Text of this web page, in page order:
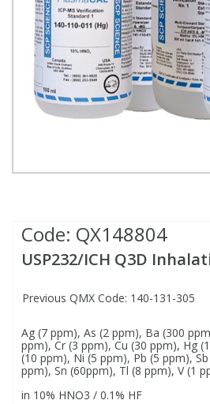
Code: QX148804
USP232/ICH Q3D
Previous QMX Code: 140-131-305
Ag (7 ppm), As (2 ppm), Ba (300
ppm), Cr (3 ppm), Cu (30 ppm), Hg
(10 ppm), Ni (5 ppm), Pb (5 ppm),
ppm), Sn (60ppm), Tl (8 ppm), V (1
in 10% HNO3 / 0.1% HF
Fatty Acids
Food Related
General Organics
Odours
Organotins
PAHs
PBBs
Fatty Acids
Fluorescent Reagents
Food Related
Odours
Organotins
PAHs
PBBs
High Purity Acids
High Purity Compounds
Reagents & Solutions
Particle Size
Flash Point
Redox
Spectrophotometry
Fluorescent Reagents
Food Related
General Organics
PFAS
Pharmaceuticals
Phthalates
Steroids
Teledyne CETAC Supplies
Column Components
General Labware
Microcolumns
Membrane Filters
Syringe Filters